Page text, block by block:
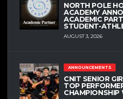
NORTH POLE
ACADEMY
ACADEMIC
STUDENT-
AUGUST 3, 2026
ANNOUNCEMENTS
CNIT SENIOR
TOP
CHAMPIONSHIP